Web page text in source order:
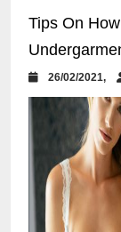
Tips On
26/02/2021,